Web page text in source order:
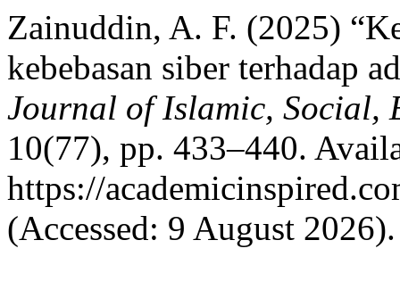
Zainuddin, A. F. (2025)
kebebasan siber terhadap
Journal of Islamic, Social,
10(77), pp. 433–440.
https://
(Accessed: 9 August 2026).